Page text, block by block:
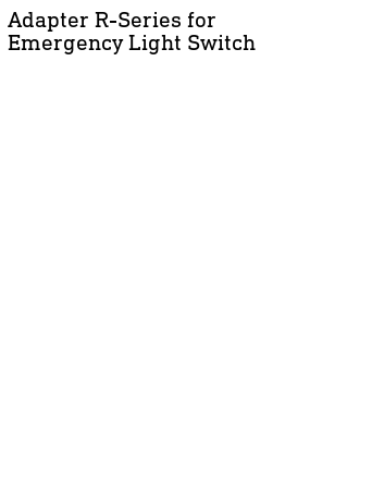
Adapter R-Series for
Emergency Light Switch